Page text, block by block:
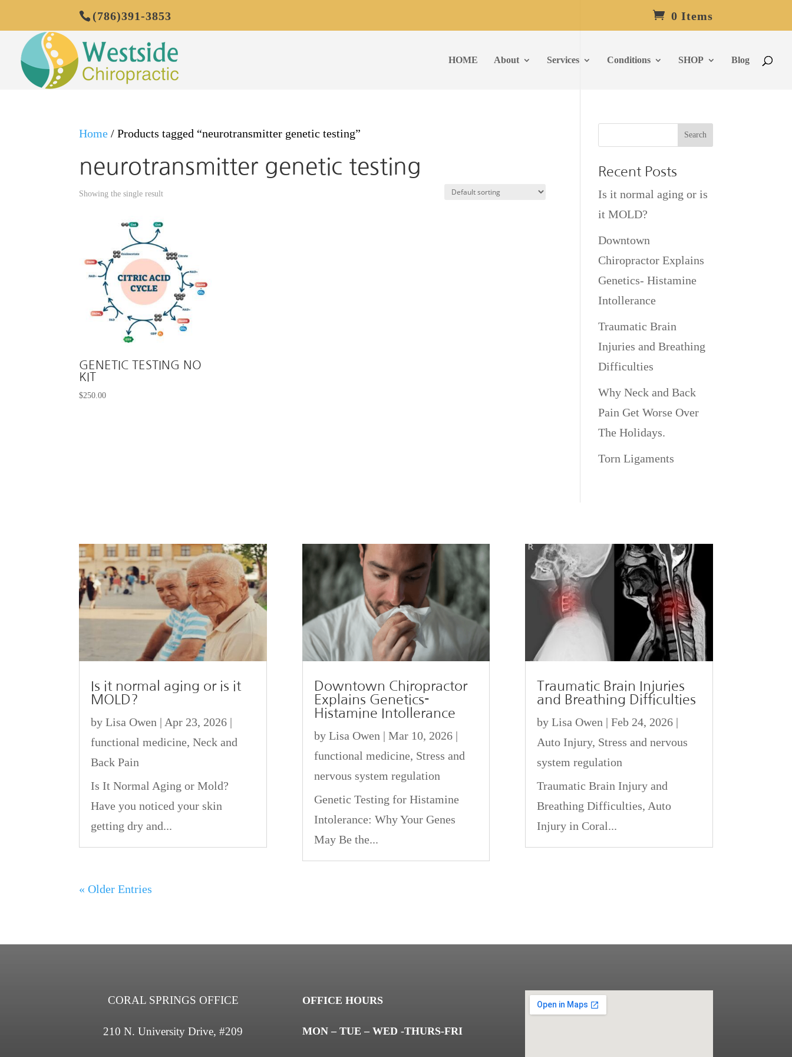
(786)391-3853 0 Items
HOME About Services Conditions SHOP Blog
Home / Products tagged “neurotransmitter genetic testing”
neurotransmitter genetic testing
Showing the single result
GENETIC TESTING NO
KIT
$250.00
Recent Posts
Is it normal aging or is
it MOLD?
Downtown
Chiropractor Explains
Genetics- Histamine
Intollerance
Traumatic Brain
Injuries and Breathing
Difficulties
Why Neck and Back
Pain Get Worse Over
The Holidays.
Torn Ligaments
Is it normal aging or is it
MOLD?
byLisa Owen | Apr 23, 2026 |
functional medicine,Neck and
Back Pain
Is It Normal Aging or Mold?
Have you noticed your skin
getting dry and...
Downtown Chiropractor
Explains Genetics-
Histamine Intollerance
by Lisa Owen | Mar 10, 2026|
functional medicine, Stress and
nervous system regulation
Genetic Testing for Histamine
Intolerance: Why Your Genes
May Be the...
Traumatic Brain Injuries
and Breathing Difficulties
by Lisa Owen | Feb 24, 2026|
Auto Injury, Stress and nervous
system regulation
Traumatic Brain Injury and
Breathing Difficulties, Auto
Injury in Coral...
« Older Entries
CORAL SPRINGS OFFICE
210 N. University Drive, #209
OFFICE HOURS
MON – TUE – WED -THURS-FRI